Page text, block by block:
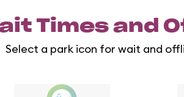
Times and
Select a park icon for wait and